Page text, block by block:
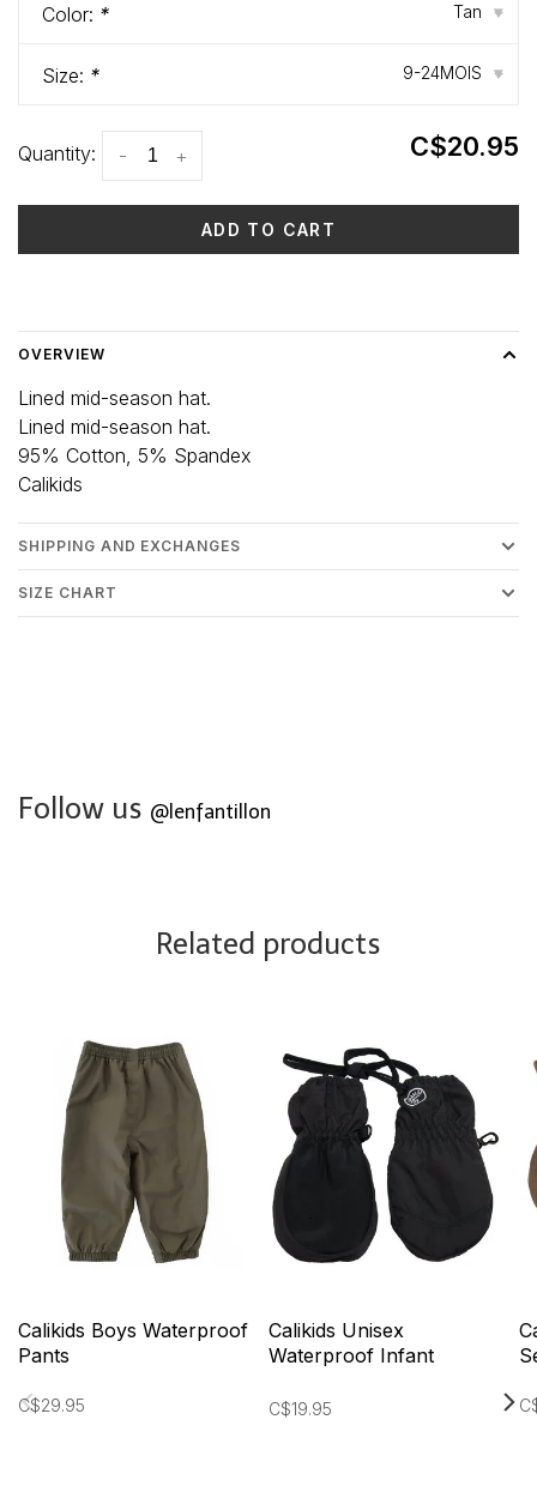
Color: * Tan ▾
Size: * 9-24MOIS ▾
Quantity: +
- C$20.95
ADD TO CART
OVERVIEW
Lined mid-season hat.
Lined mid-season hat.
95% Cotton, 5% Spandex
Calikids
SHIPPING AND EXCHANGES
SIZE CHART
Follow us @lenfantillon
Related products
Calikids Boys Waterproof
Pants
C$29.95
Calikids Unisex
Waterproof Infant
C$19.95